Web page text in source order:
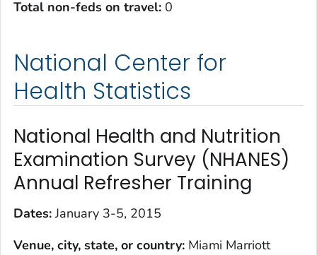
Total non-feds on travel: 0
National Center for
Health Statistics
National Health and Nutrition
Examination Survey (NHANES)
Annual Refresher Training
Dates:January 3-5, 2015
Venue, city, state, or country: Miami Marriott